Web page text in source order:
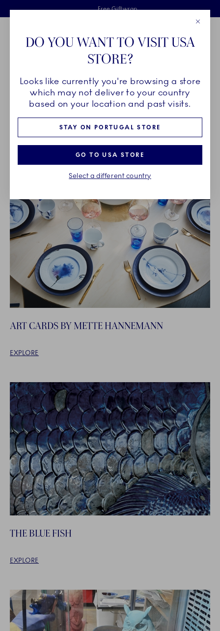
Skiplinks
Free delivery on orders above €125
Free Giftwrap
2 years breakage warranty
Main Navigation
Breadcrumb Headlinesss
HomeOUR LEGACY Unique Artistry
UNIQUE ARTISTRY
ART CARDS BY METTE HANNEMANN
EXPLORE
THE BLUE FISH
EXPLORE
DO YOU WANT TO VISIT USA
STORE?
Looks like currently you're browsing a store
which may not deliver to your country
based on your location and past visits.
STAY ON PORTUGAL STORE
GO TO USA STORE
Select a different country